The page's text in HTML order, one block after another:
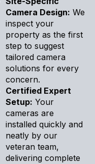
Camera Design: We
inspect your
property as the first
step to suggest
tailored camera
solutions for every
concern.
Certified Expert
Setup: Your
cameras are
installed quickly and
neatly by our
veteran team,
delivering complete